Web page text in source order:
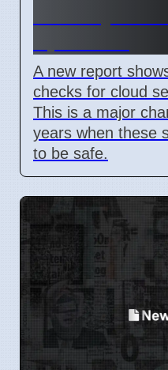
A new report
checks for cloud
This is a major
years when these
to be safe.